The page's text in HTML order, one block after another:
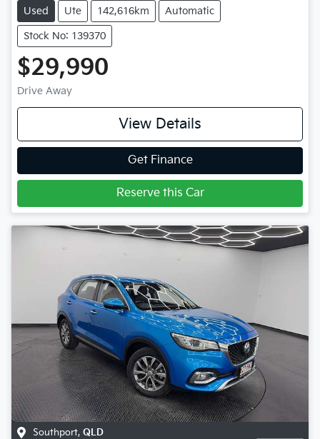
Used Ute 142,616km Automatic
Stock No: 139370
$29,990
Drive Away
View Details
Get Finance
Reserve this Car
Southport, QLD